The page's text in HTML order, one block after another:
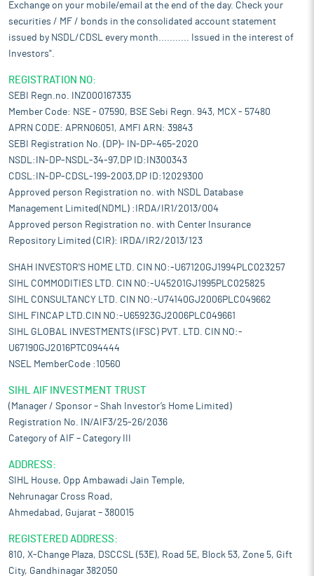
Exchange on your mobile/email at the end of the day. Check your
securities / MF / bonds in the consolidated account statement
issued by NSDL/CDSL every month........... Issued in the interest of
Investors".
REGISTRATION NO:
SEBI Regn.no. INZ000167335
Member Code: NSE - 07590, BSE Sebi Regn. 943, MCX - 57480
APRN CODE: APRN06051, AMFI ARN: 39843
SEBI Registration No. (DP)- IN-DP-465-2020
NSDL:IN-DP-NSDL-34-97,DP ID:IN300343
CDSL:IN-DP-CDSL-199-2003,DP ID:12029300
Approved person Registration no. with NSDL Database
Management Limited(NDML) :IRDA/IR1/2013/004
Approved person Registration no. with Center Insurance
Repository Limited (CIR): IRDA/IR2/2013/123
SHAH INVESTOR'S HOME LTD. CIN NO:-U67120GJ1994PLC023257
SIHL COMMODITIES LTD. CIN NO:-U45201GJ1995PLC025825
SIHL CONSULTANCY LTD. CIN NO:-U74140GJ2006PLC049662
SIHL FINCAP LTD.CIN NO:-U65923GJ2006PLC049661
SIHL GLOBAL INVESTMENTS (IFSC) PVT. LTD. CIN NO:-
U67190GJ2016PTC094444
NSEL MemberCode :10560
SIHL AIF INVESTMENT TRUST
(Manager / Sponsor – Shah Investor’s Home Limited)
Registration No. IN/AIF3/25-26/2036
Category of AIF – Category III
ADDRESS:
SIHL House, Opp Ambawadi Jain Temple,
Nehrunagar Cross Road,
Ahmedabad, Gujarat – 380015
REGISTERED ADDRESS:
810, X-Change Plaza, DSCCSL (53E), Road 5E, Block 53, Zone 5, Gift
City, Gandhinagar 382050